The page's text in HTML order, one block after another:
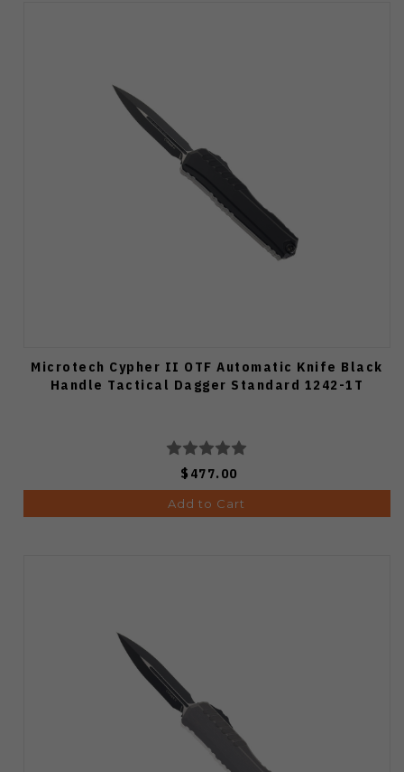
Microtech Cypher II OTF Automatic Knife Black
Handle Tactical Dagger Standard 1242-1T
$477.00
Add to Cart